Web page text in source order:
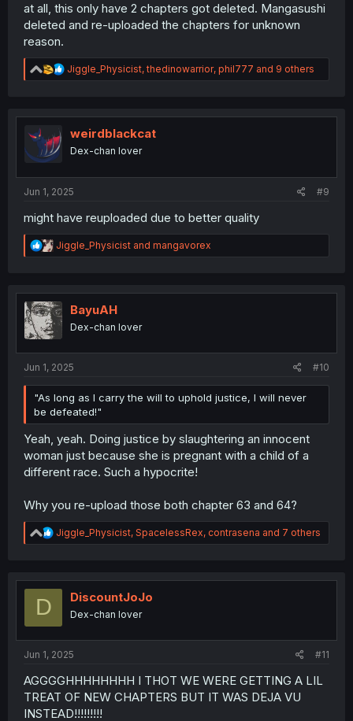
at all, this only have 2 chapters got deleted. Mangasushi
deleted and re-uploaded the chapters for unknown
reason.
R
e
t
n
Jiggle_Physicist,thedinowarrior, phil777 and 9 others
weirdblackcat
Dex-chan lover
Jun 1, 2025 #9
might have reuploaded due to better quality
R
e
t
i
o
Jiggle_Physicist and mangavorex
BayuAH
Dex-chan lover
Jun 1, 2025 #10
"As long as I carry the will to uphold justice, I will never
be defeated!"
Yeah, yeah. Doing justice by slaughtering an innocent
woman just because she is pregnant with a child of a
different race. Such a hypocrite!
Why you re-upload those both chapter 63 and 64?
R
e
t
Jiggle_Physicist, SpacelessRex, contrasena and 7 others
D DiscountJoJo
Dex-chan lover
Jun 1, 2025 #11
AGGGGHHHHHHHH I THOT WE WERE GETTING A LIL
TREAT OF NEW CHAPTERS BUT IT WAS DEJA VU
INSTEAD!!!!!!!!!